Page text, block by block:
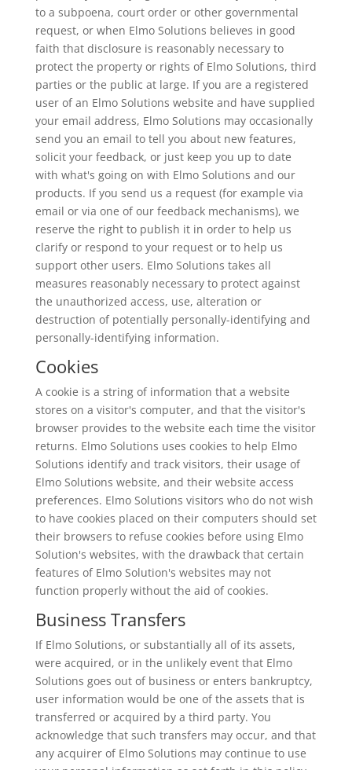
to a subpoena, court order or other governmental
request, or when Elmo Solutions believes in good
faith that disclosure is reasonably necessary to
protect the property or rights of Elmo Solutions, third
parties or the public at large. If you are a registered
user of an Elmo Solutions website and have supplied
your email address, Elmo Solutions may occasionally
send you an email to tell you about new features,
solicit your feedback, or just keep you up to date
with what's going on with Elmo Solutions and our
products. If you send us a request (for example via
email or via one of our feedback mechanisms), we
reserve the right to publish it in order to help us
clarify or respond to your request or to help us
support other users. Elmo Solutions takes all
measures reasonably necessary to protect against
the unauthorized access, use, alteration or
destruction of potentially personally-identifying and
personally-identifying information.
Cookies
A cookie is a string of information that a website
stores on a visitor's computer, and that the visitor's
browser provides to the website each time the visitor
returns. Elmo Solutions uses cookies to help Elmo
Solutions identify and track visitors, their usage of
Elmo Solutions website, and their website access
preferences. Elmo Solutions visitors who do not wish
to have cookies placed on their computers should set
their browsers to refuse cookies before using Elmo
Solution's websites, with the drawback that certain
features of Elmo Solution's websites may not
function properly without the aid of cookies.
Business Transfers
If Elmo Solutions, or substantially all of its assets,
were acquired, or in the unlikely event that Elmo
Solutions goes out of business or enters bankruptcy,
user information would be one of the assets that is
transferred or acquired by a third party. You
acknowledge that such transfers may occur, and that
any acquirer of Elmo Solutions may continue to use